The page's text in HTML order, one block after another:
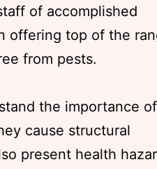
of accomplished
offering top of the
from pests.
the importance of
cause structural
present health